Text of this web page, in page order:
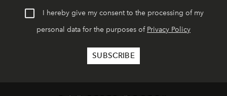
I hereby give my consent to the processing of my
personal data for the purposes of Privacy Policy